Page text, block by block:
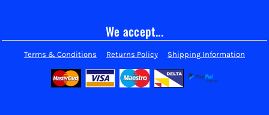
We accept...
Terms & Conditions Returns Policy Shipping Information